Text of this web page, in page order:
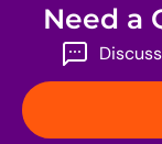
Need a